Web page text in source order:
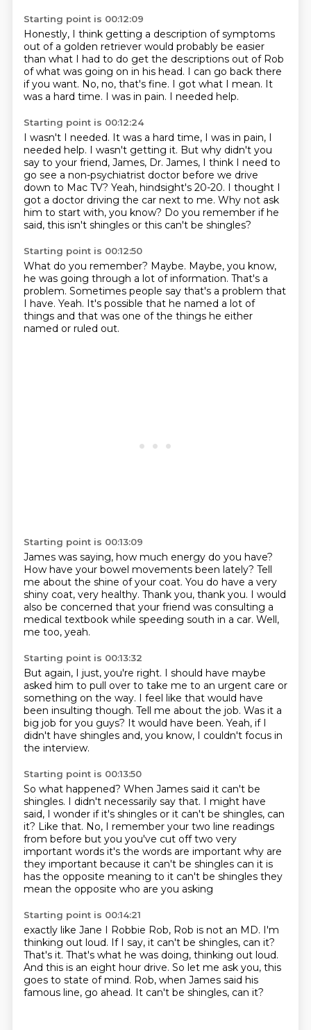
Starting point is 00:12:09
Honestly, I think getting a description of symptoms
out of a golden retriever would probably be easier
than what I had to do get the descriptions out of Rob
of what was going on in his head. I can go back there
if you want. No, no, that's fine. I got what I mean. It
was a hard time. I was in pain. I needed help.
Starting point is 00:12:24
I wasn't I needed. It was a hard time, I was in pain, I
needed help. I wasn't getting it. But why didn't you
say to your friend, James, Dr. James, I think I need to
go see a non-psychiatrist doctor before we drive
down to Mac TV? Yeah, hindsight's 20-20. I thought I
got a doctor driving the car next to me. Why not ask
him to start with, you know? Do you remember if he
said, this isn't shingles or this can't be shingles?
Starting point is 00:12:50
What do you remember? Maybe. Maybe, you know,
he was going through a lot of information. That's a
problem. Sometimes people say that's a problem that
I have. Yeah. It's possible that he named a lot of
things and that was one of the things he either
named or ruled out.
Starting point is 00:13:09
James was saying, how much energy do you have?
How have your bowel movements been lately? Tell
me about the shine of your coat. You do have a very
shiny coat, very healthy. Thank you, thank you. I would
also be concerned that your friend was consulting a
medical textbook while speeding south in a car. Well,
me too, yeah.
Starting point is 00:13:32
But again, I just, you're right. I should have maybe
asked him to pull over to take me to an urgent care or
something on the way. I feel like that would have
been insulting though. Tell me about the job. Was it a
big job for you guys? It would have been. Yeah, if I
didn't have shingles and, you know, I couldn't focus in
the interview.
Starting point is 00:13:50
So what happened? When James said it can't be
shingles. I didn't necessarily say that. I might have
said, I wonder if it's shingles or it can't be shingles, can
it? Like that. No, I remember your two line readings
from before but you you've cut off two very
important words it's the words are important why are
they important because it can't be shingles can it is
has the opposite meaning to it can't be shingles they
mean the opposite who are you asking
Starting point is 00:14:21
exactly like Jane I Robbie Rob, Rob is not an MD. I'm
thinking out loud. If I say, it can't be shingles, can it?
That's it. That's what he was doing, thinking out loud.
And this is an eight hour drive. So let me ask you, this
goes to state of mind. Rob, when James said his
famous line, go ahead. It can't be shingles, can it?